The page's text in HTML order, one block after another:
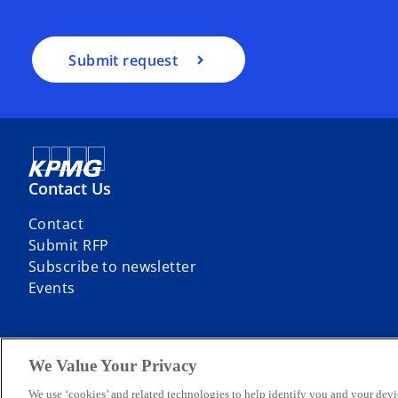
Submit request
Contact Us
Contact
Submit RFP
Subscribe to newsletter
Events
© 2026 KPMG Sp. z o.o., a Polish limited liability company and a
We Value Your Privacy
We use ‘cookies’ and related technologies to help identify you and your